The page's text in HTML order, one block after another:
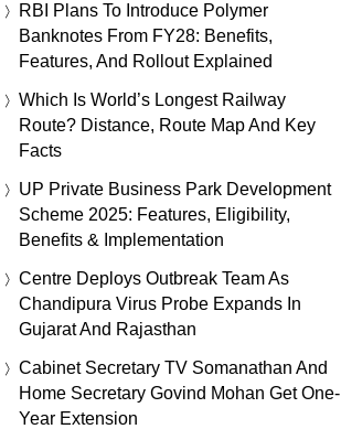
RBI Plans To Introduce Polymer
Banknotes From FY28: Benefits,
Features, And Rollout Explained
Which Is World’s Longest Railway
Route? Distance, Route Map And Key
Facts
UP Private Business Park Development
Scheme 2025: Features, Eligibility,
Benefits & Implementation
Centre Deploys Outbreak Team As
Chandipura Virus Probe Expands In
Gujarat And Rajasthan
Cabinet Secretary TV Somanathan And
Home Secretary Govind Mohan Get One-
Year Extension